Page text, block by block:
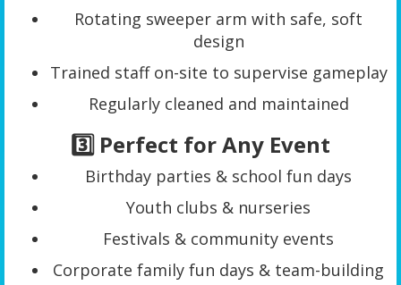
Rotating sweeper arm with safe, soft
design
Trained staff on-site to supervise gameplay
Regularly cleaned and maintained
3️⃣ Perfect for Any Event
Birthday parties & school fun days
Youth clubs & nurseries
Festivals & community events
Corporate family fun days & team-building